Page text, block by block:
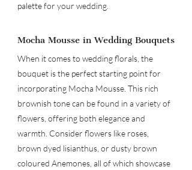
palette for your wedding.
Mocha Mousse in Wedding Bouquets
When it comes to wedding florals, the
bouquet is the perfect starting point for
incorporating Mocha Mousse. This rich
brownish tone can be found in a variety of
flowers, offering both elegance and
warmth. Consider flowers like roses,
brown dyed lisianthus, or dusty brown
coloured Anemones, all of which showcase